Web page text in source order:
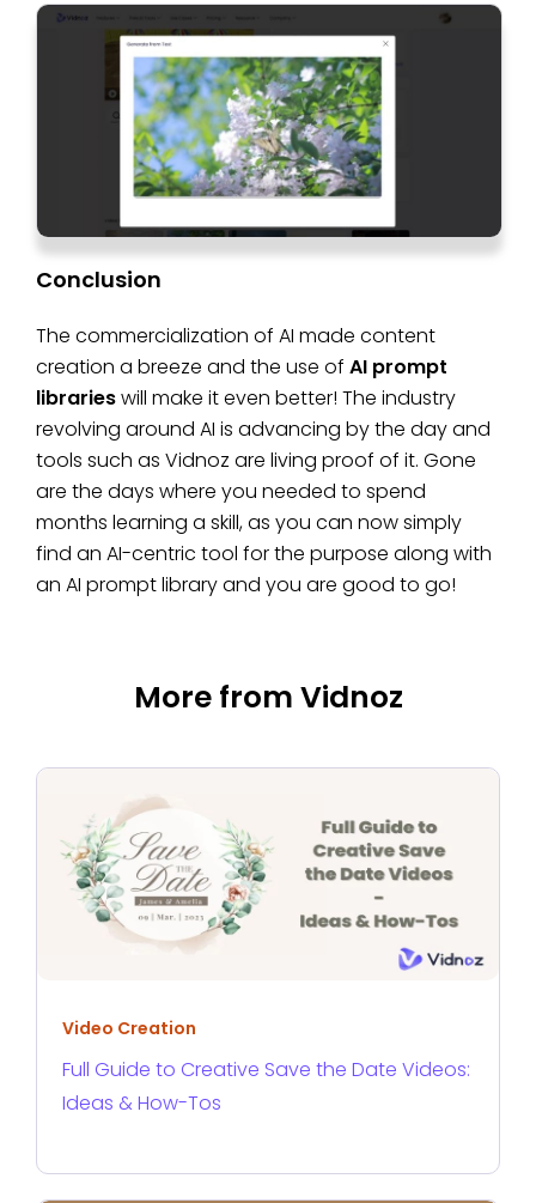
Conclusion
The commercialization of AI made content
creation a breeze and the use of AI prompt
librarieswill make it even better! The industry
revolving around AI is advancing by the day and
tools such as Vidnoz are living proof of it. Gone
are the days where you needed to spend
months learning a skill, as you can now simply
find an AI-centric tool for the purpose along with
an AI prompt library and you are good to go!
More from Vidnoz
Video Creation
Full Guide to Creative Save the Date Videos:
Ideas & How-Tos